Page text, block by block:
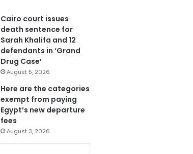
Cairo court issues
death sentence for
Sarah Khalifa and 12
defendants in ‘Grand
Drug Case’
August 5, 2026
Here are the categories
exempt from paying
Egypt’s new departure
fees
August 3, 2026